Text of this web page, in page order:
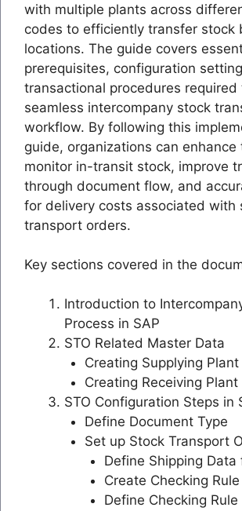
with multiple plants across
codes to efficiently transfer stock
locations. The guide covers
prerequisites, configuration
transactional procedures
seamless intercompany stock
workflow. By following this
guide, organizations can
monitor in-transit stock, improve
through document flow, and
for delivery costs associated with
transport orders.
Key sections covered in the
Introduction to
Process in SAP
STO Related Master Data
Creating Supplying
Creating Receiving
STO Configuration Steps in
Define Document Type
Set up Stock Transport
Define Shipping Data
Create Checking Rule
Define Checking Rule